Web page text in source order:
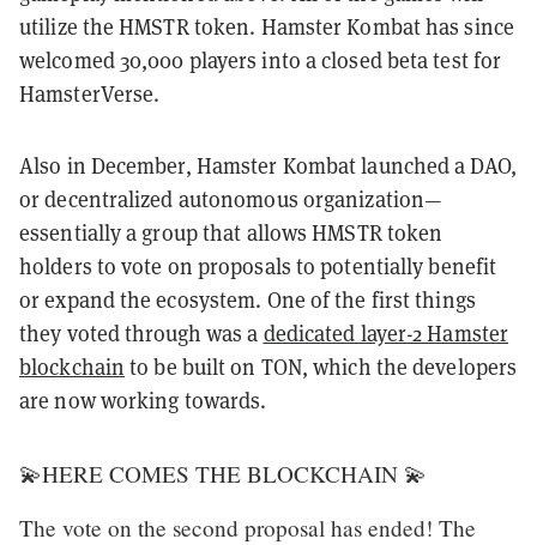
utilize the HMSTR token. Hamster Kombat has since
welcomed 30,000 players into a closed beta test for
HamsterVerse.
Also in December, Hamster Kombat launched a DAO,
or decentralized autonomous organization—
essentially a group that allows HMSTR token
holders to vote on proposals to potentially benefit
or expand the ecosystem. One of the first things
they voted through was a dedicated layer-2 Hamster
blockchain to be built on TON, which the developers
are now working towards.
💫HERE COMES THE BLOCKCHAIN 💫
The vote on the second proposal has ended! The